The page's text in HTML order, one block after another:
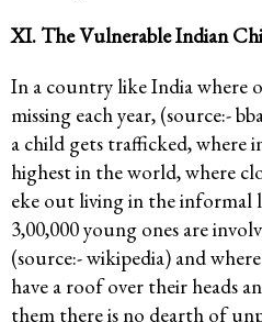
XI. The Vulnerable Indian
In a country like India where
missing each year, (source:-
a child gets trafficked, where
highest in the world, where
eke out living in the informal
3,00,000 young ones are
(source:- wikipedia) and
have a roof over their heads
them there is no dearth of